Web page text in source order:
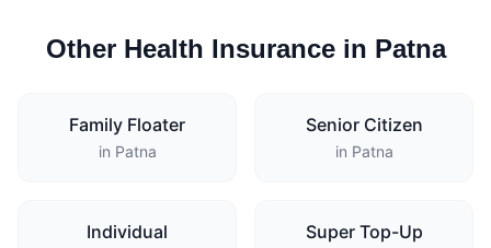
Other Health Insurance in Patna
Family Floater
in Patna
Senior Citizen
in Patna
Individual Super Top-Up